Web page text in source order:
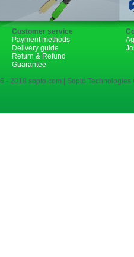
Customer service
Payment methods
Delivery guide
Return & Refund
Guarantee
- 2018 sopto.com | Sopto